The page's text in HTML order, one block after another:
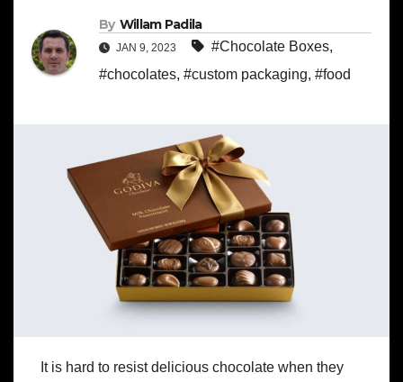
By Willam Padila
JAN 9, 2023 #Chocolate Boxes,
#chocolates, #custom packaging, #food
It is hard to resist delicious chocolate when they